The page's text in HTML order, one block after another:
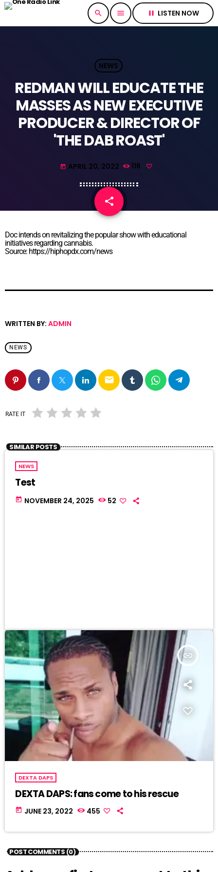
search menu pause LISTEN NOW
NEWS
REDMAN WILL EDUCATE THE
MASSES AS NEW EXECUTIVE
PRODUCER & DIRECTOR OF
'THE DAB ROAST'
today APRIL 20, 2022 116
share
email
Doc intends on revitalizing the popular show with educational
initiatives regarding cannabis.
Source: https://hiphopdx.com/news
WRITTEN BY: ADMIN
NEWS
email
RATE IT
SIMILAR POSTS
NEWS
Test
today NOVEMBER 24, 2025 52
insert_link
DEXTA DAPS
DEXTA DAPS: fans come to his rescue
today JUNE 23, 2022 455
POST COMMENTS (0)